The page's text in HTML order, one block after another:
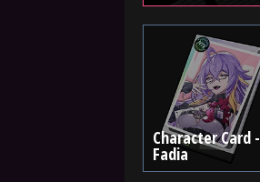
Character Card -
Fadia